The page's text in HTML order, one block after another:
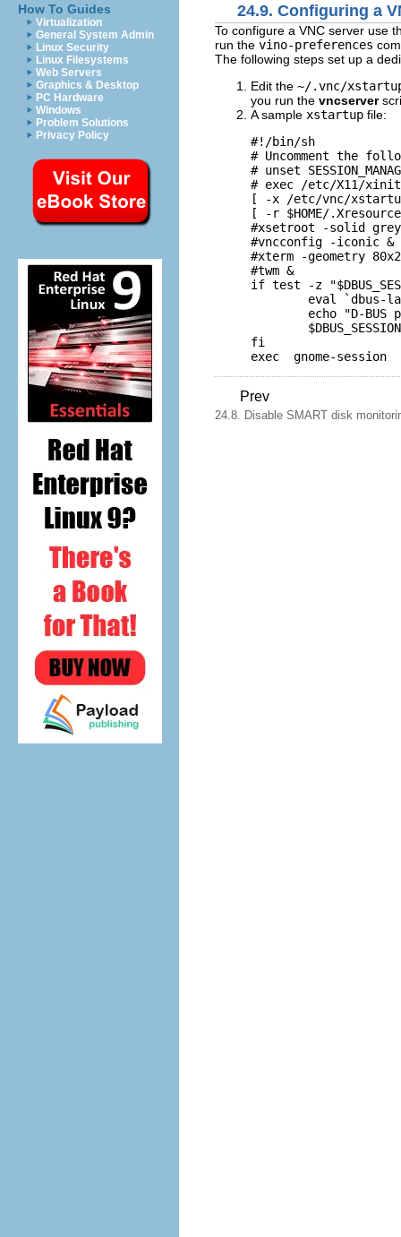
How To Guides
Virtualization
General System Admin
Linux Security
Linux Filesystems
Web Servers
Graphics & Desktop
PC Hardware
Windows
Problem Solutions
Privacy Policy
24.9. Configuring a
To configure a VNC server use
run the vino-preferences
The following steps set up a
Edit the ~/.vnc/
you run the vncserver
A sample xstartup file:
#!/bin/sh
# Uncomment the
# unset
# exec /etc/X11/
[ -x /etc/vnc/
[ -r $HOME/
#xsetroot -solid grey
#vncconfig -iconic &
#xterm -geometry
#twm &
if test -z
eval `dbus-
echo "D-BUS
fi
Prev
24.8. Disable SMART disk